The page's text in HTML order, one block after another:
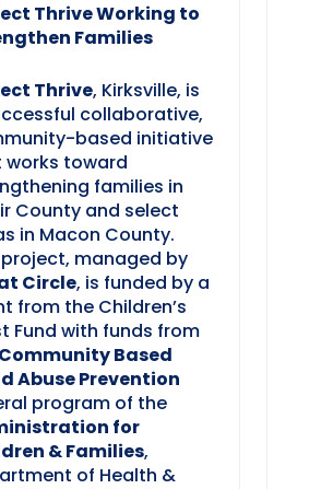
Thrive Working to
Families
Thrive, Kirksville, is
collaborative,
based initiative
works toward
families in
County and select
in Macon County.
project, managed by
Circle, is funded by a
from the Children’s
Fund with funds from
Community Based
Abuse Prevention
program of the
for
& Families,
of Health &